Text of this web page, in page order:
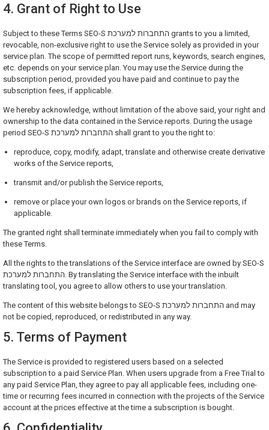
4. Grant of Right to Use
Subject to these Terms SEO-S התחברות למערכת grants to you a limited,
revocable, non-exclusive right to use the Service solely as provided in your
service plan. The scope of permitted report runs, keywords, search engines,
etc. depends on your service plan. You may use the Service during the
subscription period, provided you have paid and continue to pay the
subscription fees, if applicable.
We hereby acknowledge, without limitation of the above said, your right and
ownership to the data contained in the Service reports. During the usage
period SEO-S התחברות למערכת shall grant to you the right to:
reproduce, copy, modify, adapt, translate and otherwise create derivative
works of the Service reports,
transmit and/or publish the Service reports,
remove or place your own logos or brands on the Service reports, if
applicable.
The granted right shall terminate immediately when you fail to comply with
these Terms.
All the rights to the translations of the Service interface are owned by SEO-S
התחברות למערכת. By translating the Service interface with the inbuilt
translating tool, you agree to allow others to use your translation.
The content of this website belongs to SEO-S התחברות למערכת and may
not be copied, reproduced, or redistributed in any way.
5. Terms of Payment
The Service is provided to registered users based on a selected
subscription to a paid Service Plan. When users upgrade from a Free Trial to
any paid Service Plan, they agree to pay all applicable fees, including one-
time or recurring fees incurred in connection with the projects of the Service
account at the prices effective at the time a subscription is bought.